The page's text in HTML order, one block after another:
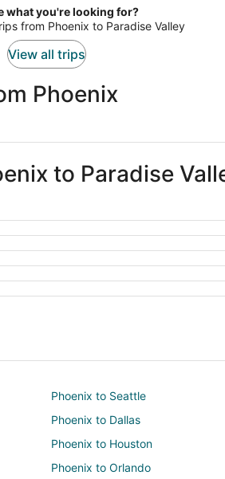
sensible to hang clothes and not
linens and pillows are not in
what you're looking for?
from Phoenix to Paradise Valley
View all trips
Phoenix
to Paradise
Phoenix to Seattle
Phoenix to Dallas
Phoenix to Houston
Phoenix to Orlando